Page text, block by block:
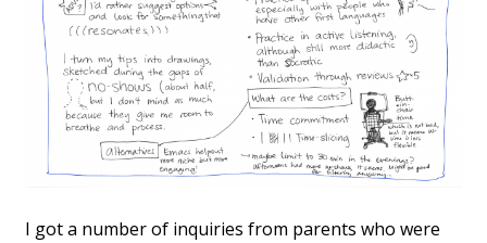
I got a number of inquiries from parents who were